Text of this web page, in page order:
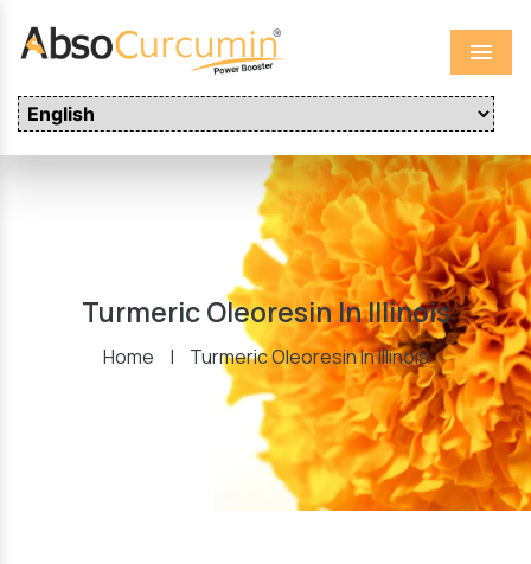
Menu
Turmeric Oleoresin In Illinois
Home | Turmeric Oleoresin In Illinois